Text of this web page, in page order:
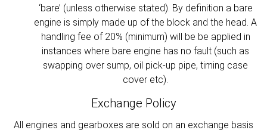
‘bare’ (unless otherwise stated). By definition a bare
engine is simply made up of the block and the head. A
handling fee of 20% (minimum) will be be applied in
instances where bare engine has no fault (such as
swapping over sump, oil pick-up pipe, timing case
cover etc).
Exchange Policy
All engines and gearboxes are sold on an exchange basis